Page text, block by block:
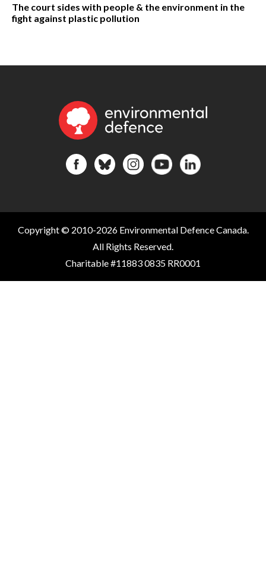
The court sides with people & the environment in the
fight against plastic pollution
Copyright © 2010-2026 Environmental Defence Canada.
All Rights Reserved.
Charitable #11883 0835 RR0001